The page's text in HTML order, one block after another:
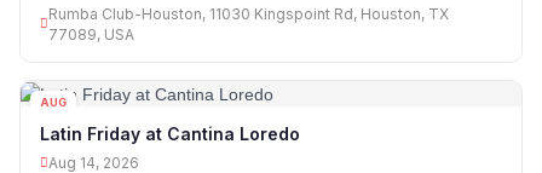
Rumba Club-Houston, 11030 Kingspoint Rd, Houston, TX
77089, USA
AUG
Latin Friday at Cantina Loredo
Aug 14, 2026